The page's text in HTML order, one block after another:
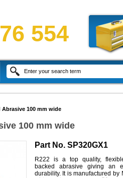
554
100 mm wide
100 mm wide
Part No. SP320GX1
R222 is a top quality,
backed abrasive giving an
durability. It is manufactured by